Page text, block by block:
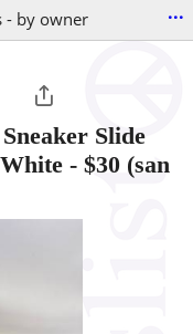
- by owner ...
Slide
- $30 (san